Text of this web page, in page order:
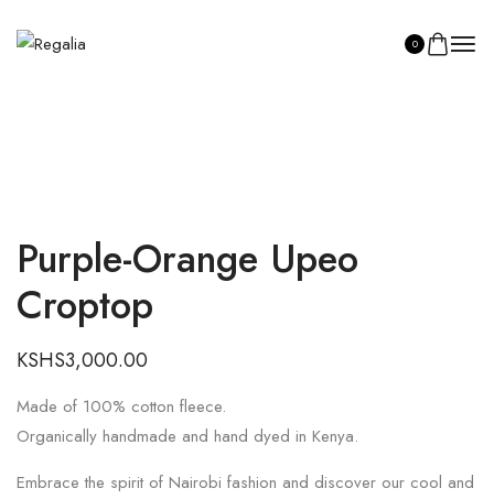
0
SHOP ASILI
Purple-Orange Upeo
Croptop
KSHS3,000.00
Made of 100% cotton fleece.
Organically handmade and hand dyed in Kenya.
Embrace the spirit of Nairobi fashion and discover our cool and